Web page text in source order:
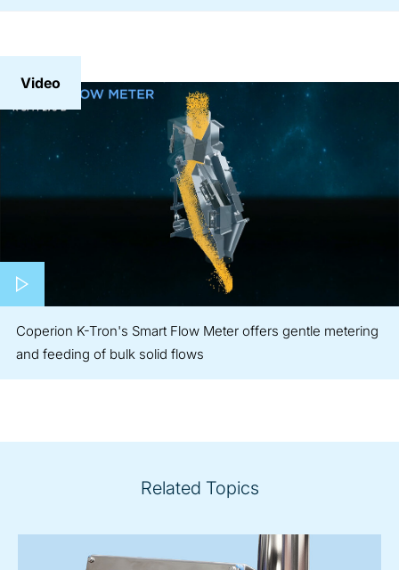
Video
Coperion K-Tron's Smart Flow Meter offers gentle metering
and feeding of bulk solid flows
Related Topics